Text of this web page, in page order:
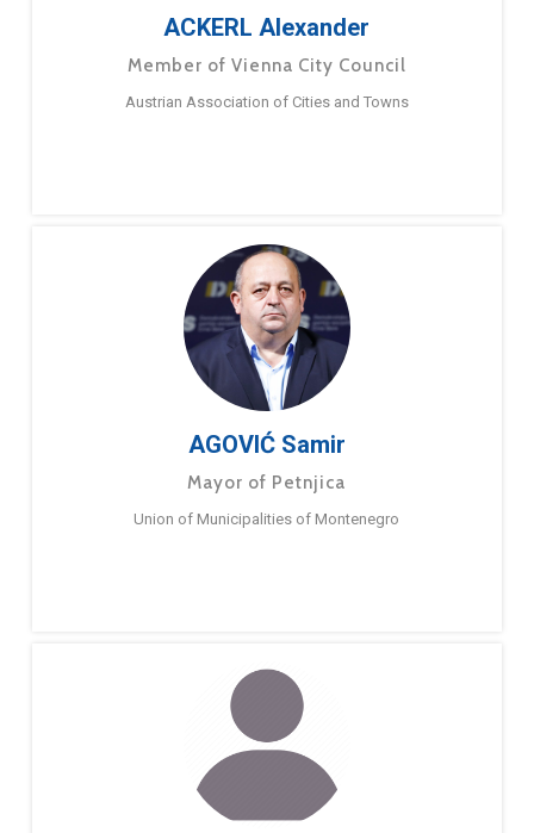
ACKERL Alexander
Member of Vienna City Council
Austrian Association of Cities and Towns
AGOVIĆ Samir
Mayor of Petnjica
Union of Municipalities of Montenegro